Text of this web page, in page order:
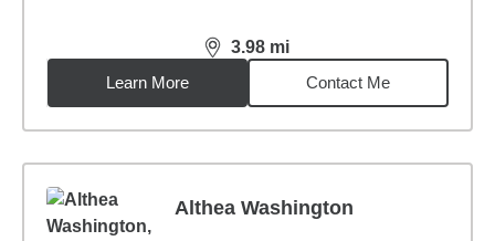
3.98 mi
distance,3.98miles
Learn More
Contact Me
Althea Washington